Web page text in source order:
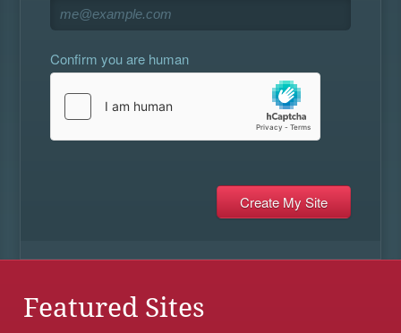
Confirm you are human
Featured Sites